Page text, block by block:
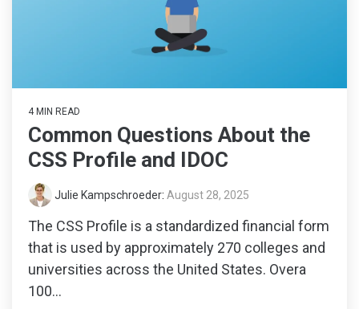
4 MIN READ
Common Questions About the
CSS Profile and IDOC
Julie Kampschroeder: August 28, 2025
The CSS Profile is a standardized financial form
that is used by approximately 270 colleges and
universities across the United States. Overa
100...